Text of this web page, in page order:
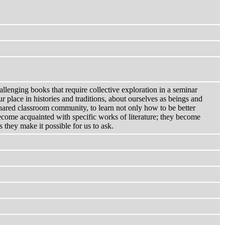
books that require collective exploration in a seminar
place in histories and traditions, about ourselves as beings and
classroom community, to learn not only how to be better
acquainted with specific works of literature; they become
they make it possible for us to ask.